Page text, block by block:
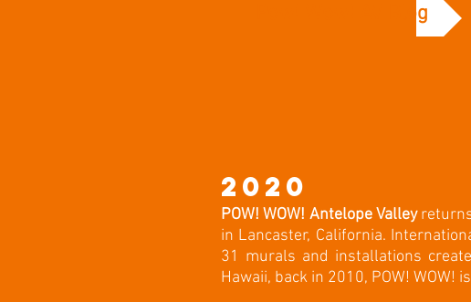
Pow! Wow! AV Blog
2020
POW! WOW! Antelope Valley
in Lancaster, California.
31 murals and installations
Hawaii, back in 2010, POW!